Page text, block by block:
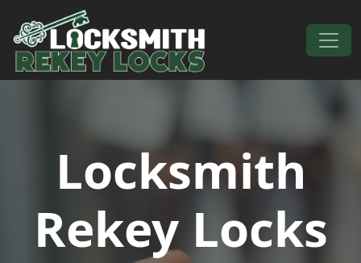
Skip to content
Main Navigation
Locksmith
Rekey Locks